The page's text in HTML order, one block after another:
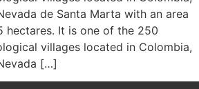
de Santa Marta with an area
hectares. It is one of the 250
villages located in Colombia,
[…]